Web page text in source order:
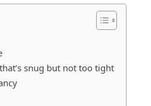
snug but not too tight